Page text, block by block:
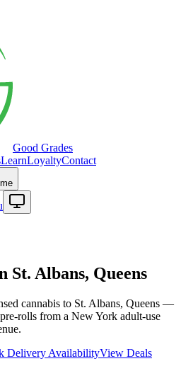
Good Grades
LearnLoyaltyContact
St. Albans, Queens
cannabis to St. Albans, Queens —
rolls from a New York adult-use
Delivery AvailabilityView Deals